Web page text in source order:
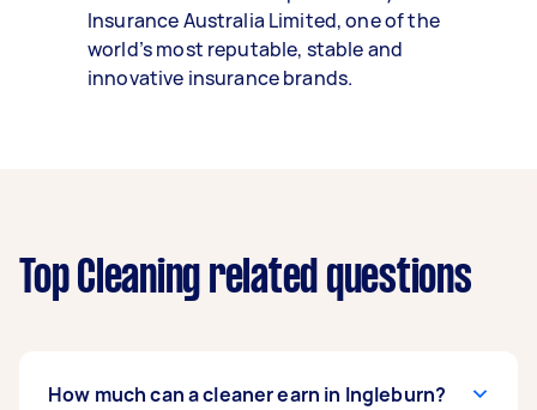
Insurance Australia Limited, one of the
world’s most reputable, stable and
innovative insurance brands.
Top Cleaning related questions
How much can a cleaner earn in Ingleburn?